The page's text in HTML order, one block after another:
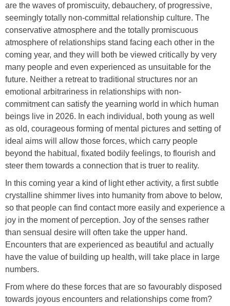
are the waves of promiscuity, debauchery, of progressive,
seemingly totally non-committal relationship culture. The
conservative atmosphere and the totally promiscuous
atmosphere of relationships stand facing each other in the
coming year, and they will both be viewed critically by very
many people and even experienced as unsuitable for the
future. Neither a retreat to traditional structures nor an
emotional arbitrariness in relationships with non-
commitment can satisfy the yearning world in which human
beings live in 2026. In each individual, both young as well
as old, courageous forming of mental pictures and setting of
ideal aims will allow those forces, which carry people
beyond the habitual, fixated bodily feelings, to flourish and
steer them towards a connection that is truer to reality.
In this coming year a kind of light ether activity, a first subtle
crystalline shimmer lives into humanity from above to below,
so that people can find contact more easily and experience a
joy in the moment of perception. Joy of the senses rather
than sensual desire will often take the upper hand.
Encounters that are experienced as beautiful and actually
have the value of building up health, will take place in large
numbers.
From where do these forces that are so favourably disposed
towards joyous encounters and relationships come from?